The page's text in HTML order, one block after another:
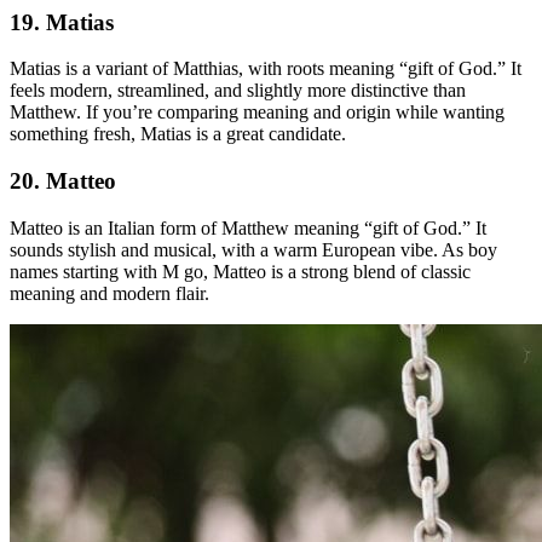
19. Matias
Matias is a variant of Matthias, with roots meaning “gift of God.” It
feels modern, streamlined, and slightly more distinctive than
Matthew. If you’re comparing meaning and origin while wanting
something fresh, Matias is a great candidate.
20. Matteo
Matteo is an Italian form of Matthew meaning “gift of God.” It
sounds stylish and musical, with a warm European vibe. As boy
names starting with M go, Matteo is a strong blend of classic
meaning and modern flair.